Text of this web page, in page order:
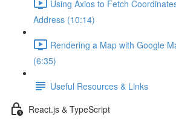
Using Axios to Fetch
Address (10:14)
Rendering a Map with Google
(6:35)
Useful Resources & Links
React.js & TypeScript